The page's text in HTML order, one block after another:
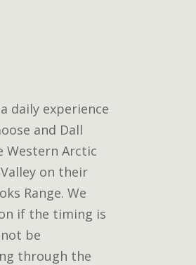
daily experience
and Dall
Western Arctic
on their
Range. We
if the timing is
be
through the